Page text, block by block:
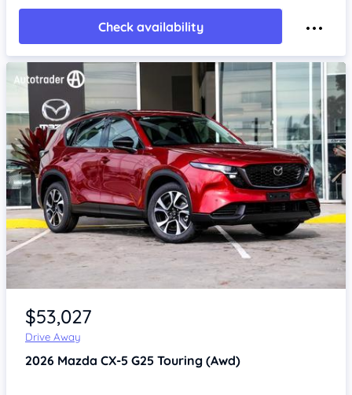
Check availability
Item 1 of 4
$53,027
Drive Away
2026 Mazda CX-5 G25 Touring (Awd)